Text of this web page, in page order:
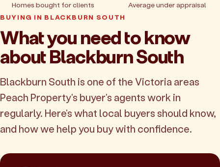
Homes bought for clients
Average under appraisal
BUYING IN BLACKBURN SOUTH
What you need to know
about Blackburn South
Blackburn South is one of the Victoria areas
Peach Property's buyer's agents work in
regularly. Here's what local buyers should know,
and how we help you buy with confidence.